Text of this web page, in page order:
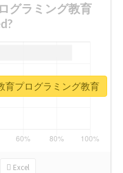
グラミング教育
Excel
育プログラミング教育